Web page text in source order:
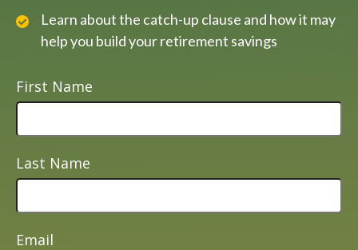
Learn about the catch-up clause and how it may
help you build your retirement savings
First Name
Last Name
Email